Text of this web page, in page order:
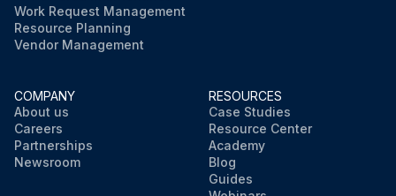
Work Request Management
Resource Planning
Vendor Management
COMPANY
About us
Careers
Partnerships
Newsroom
RESOURCES
Case Studies
Resource Center
Academy
Blog
Guides